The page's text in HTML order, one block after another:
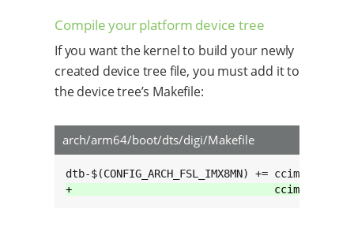
Compile your platform device tree
If you want the kernel to build your newly
created device tree file, you must add it to
the device tree’s Makefile:
arch/arm64/boot/dts/digi/Makefile
+                                ccimx8mn-